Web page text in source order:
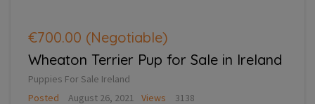
€700.00 (Negotiable)
Wheaton Terrier Pup for Sale in Ireland
Puppies For Sale Ireland
Posted
August 26, 2021 Views 3138